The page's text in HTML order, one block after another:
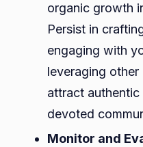
organic growth
Persist in
engaging with
leveraging
attract
devoted
Monitor and